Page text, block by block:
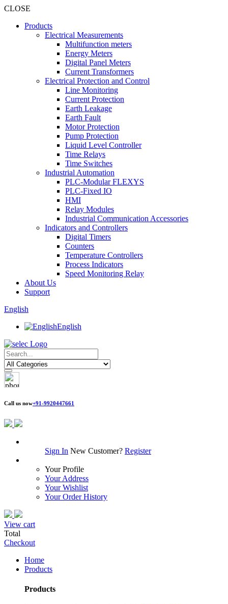
CLOSE
Products
Electrical Measurements
Multifunction meters
Energy Meters
Digital Panel Meters
Current Transformers
Electrical Protection and Control
Line Monitoring
Current Protection
Earth Leakage
Earth Fault
Motor Protection
Pump Protection
Liquid Level Controller
Time Relays
Time Switches
Industrial Automation
PLC-Modular FLEXYS
PLC-Fixed IO
HMI
Relay Modules
Industrial Communication Accessories
Indicators and Controllers
Digital Timers
Counters
Temperature Controllers
Process Indicators
Speed Monitoring Relay
About Us
Support
English
English
Call us now+91-9920447661
Sign In New Customer? Register
Your Profile
Your Address
Your Wishlist
Your Order History
View cart
Total
Checkout
Home
Products
Products